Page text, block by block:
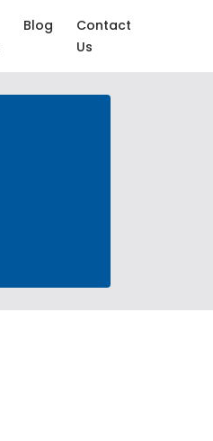
Blog
Contact
Us